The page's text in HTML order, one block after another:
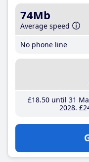
74Mb
Average speed
No phone line
£18.50until 31
2028